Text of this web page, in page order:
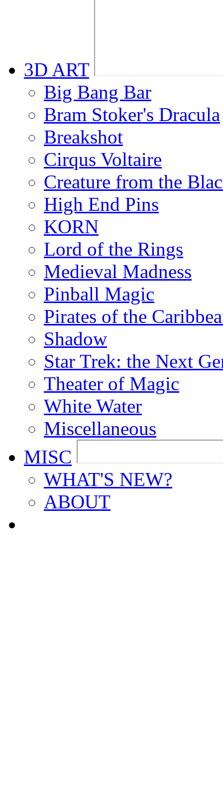
3D ART
Big Bang Bar
Bram Stoker's Dracula
Breakshot
Cirqus Voltaire
Creature from the
High End Pins
KORN
Lord of the Rings
Medieval Madness
Pinball Magic
Pirates of the
Shadow
Star Trek: the Next
Theater of Magic
White Water
Miscellaneous
MISC
WHAT'S NEW?
ABOUT